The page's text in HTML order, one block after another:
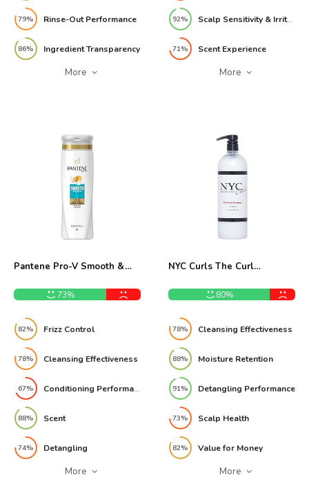
79% Rinse-Out Performance
86% Ingredient Transparency
More
92% Scalp Sensitivity & Irritation Risk
71% Scent Experience
More
Pantene Pro-V Smooth &
Review
73%
82% Frizz Control
78% Cleansing Effectiveness
67% Conditioning Performance
88% Scent
74% Detangling
More
NYC Curls The Curl
Review
80%
78% Cleansing Effectiveness
88% Moisture Retention
91% Detangling Performance
73% Scalp Health
82% Value for Money
More